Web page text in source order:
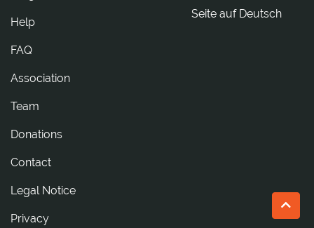
Seite auf Deutsch
Help
FAQ
Association
Team
Donations
tcatnoC
Legal Notice
Privacy